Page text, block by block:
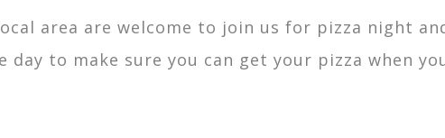
area are welcome to join us for pizza night
to make sure you can get your pizza when